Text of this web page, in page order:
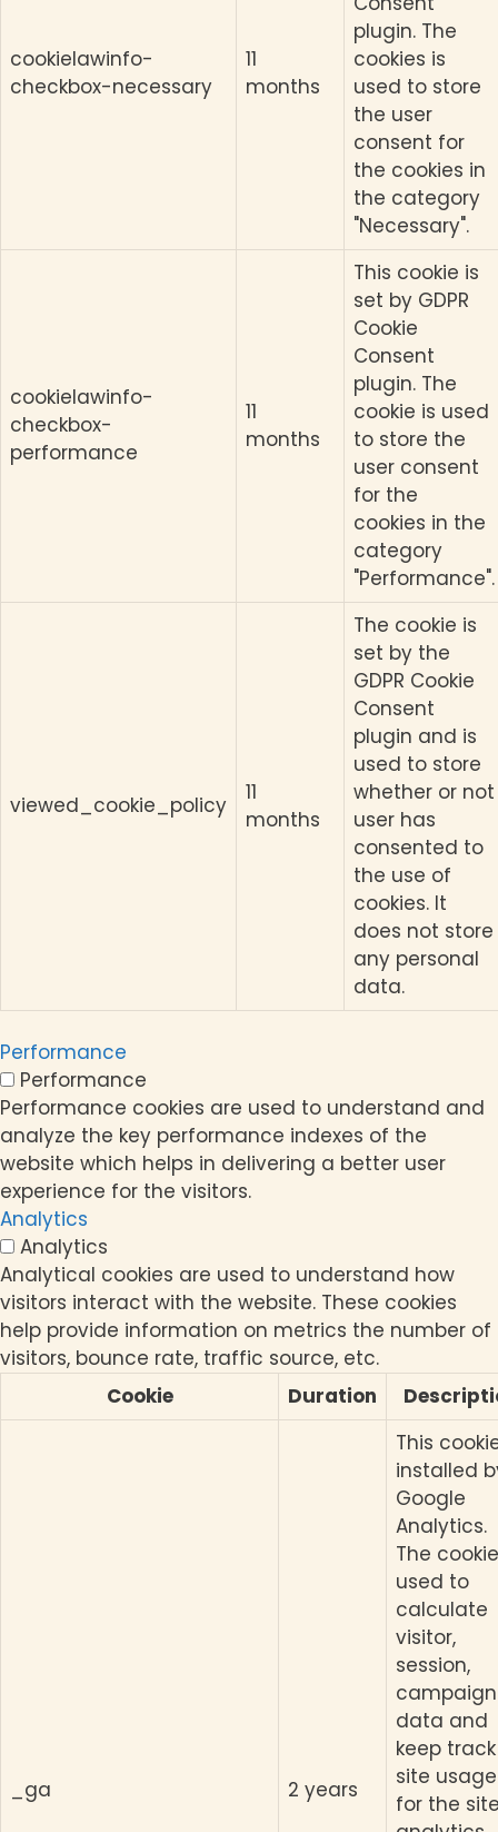
cookielawinfo-
checkbox-necessary
11
months
plugin. The
cookies is
used to store
the user
consent for
the cookies in
the category
"Necessary".
cookielawinfo-
checkbox-
performance
11
months
This cookie is
set by GDPR
Cookie
Consent
plugin. The
cookie is used
to store the
user consent
for the
cookies in the
category
"Performance".
viewed_cookie_policy
11
months
The cookie is
set by the
GDPR Cookie
Consent
plugin and is
used to store
whether or not
user has
consented to
the use of
cookies. It
does not store
any personal
data.
Performance
Performance
Performance cookies are used to understand and
analyze the key performance indexes of the
website which helps in delivering a better user
experience for the visitors.
Analytics
Analytics
Analytical cookies are used to understand how
visitors interact with the website. These cookies
help provide information on metrics the number of
visitors, bounce rate, traffic source, etc.
Cookie
Duration
_ga 2 years
This
installed
Google
Analytics.
The
used to
calculate
visitor,
session,
campaign
data and
keep
site usage
for the